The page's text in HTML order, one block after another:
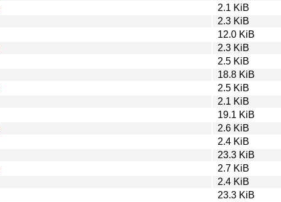
2.1 KiB
2.3 KiB
12.0 KiB
2.3 KiB
2.5 KiB
18.8 KiB
2.5 KiB
2.1 KiB
19.1 KiB
2.6 KiB
2.4 KiB
23.3 KiB
2.7 KiB
2.4 KiB
23.3 KiB